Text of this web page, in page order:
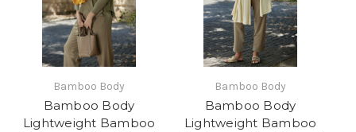
Bamboo Body
Bamboo Body
Lightweight Bamboo
Bamboo Body
Bamboo Body
Lightweight Bamboo